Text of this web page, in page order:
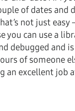
of dates and
not just easy
you can use a
debugged and
of someone
an excellent job